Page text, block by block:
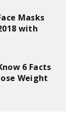
Masks
with
6 Facts
Weight